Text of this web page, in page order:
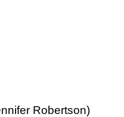
Robertson)